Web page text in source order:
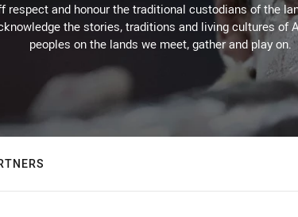
respect and honour the traditional custodians of the
the stories, traditions and living cultures of
peoples on the lands we meet, gather and play on.